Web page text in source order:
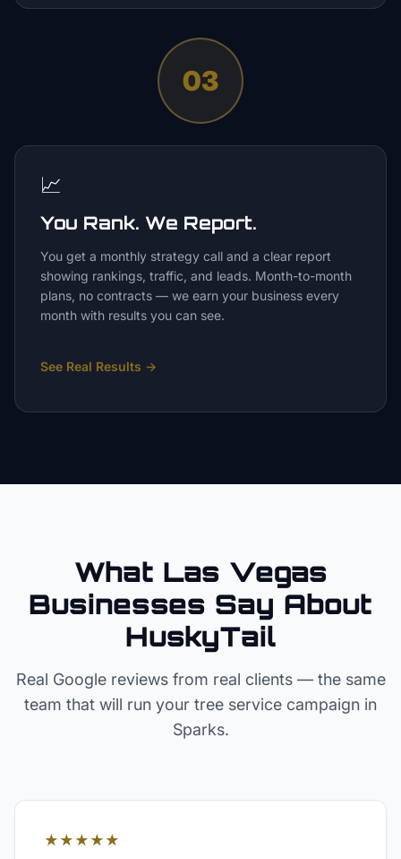
03
📈
You Rank. We Report.
You get a monthly strategy call and a clear report
showing rankings, traffic, and leads. Month-to-month
plans, no contracts — we earn your business every
month with results you can see.
See Real Results →
What Las Vegas
Businesses Say About
HuskyTail
Real Google reviews from real clients — the same
team that will run your tree service campaign in
Sparks.
★★★★★